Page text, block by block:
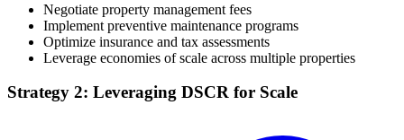
Negotiate property management fees
Implement preventive maintenance programs
Optimize insurance and tax assessments
Leverage economies of scale across multiple properties
Strategy 2: Leveraging DSCR for Scale